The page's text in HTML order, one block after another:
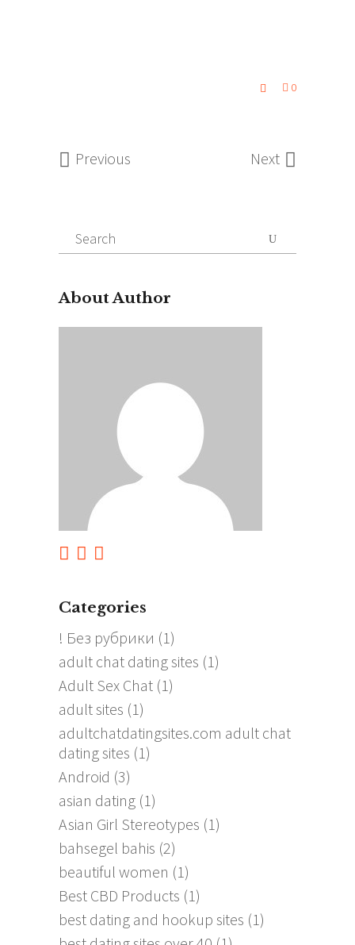
0
Previous Next
Search
for:
About Author
Categories
! Без рубрики (1)
adult chat dating sites (1)
Adult Sex Chat (1)
adult sites (1)
adultchatdatingsites.com adult chat
dating sites (1)
Android (3)
asian dating (1)
Asian Girl Stereotypes (1)
bahsegel bahis (2)
beautiful women (1)
Best CBD Products (1)
best dating and hookup sites (1)